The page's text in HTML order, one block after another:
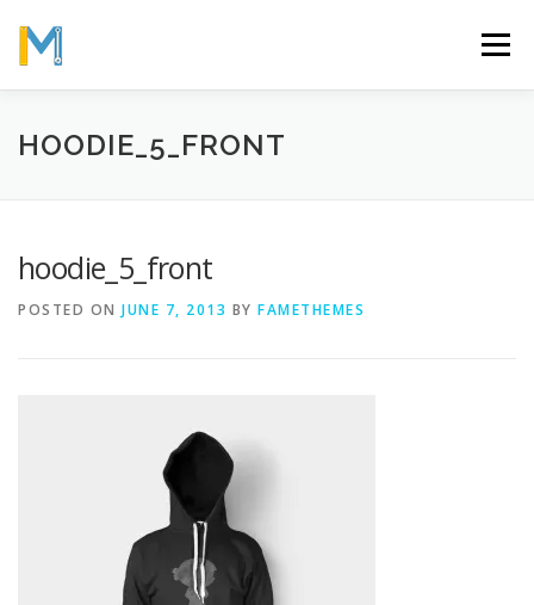
content
Menu
OUR MISSION ABOUT
HOODIE_5_FRONT
hoodie_5_front
POSTED ON JUNE 7, 2013 BY FAMETHEMES